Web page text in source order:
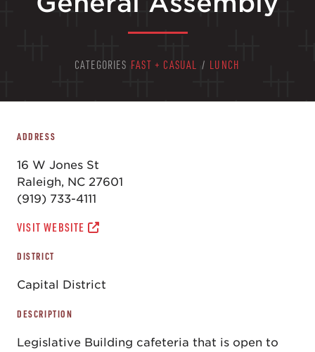
CATEGORIES FAST + CASUAL / LUNCH
ADDRESS
16 W Jones St
Raleigh, NC 27601
(919) 733-4111
VISIT WEBSITE
DISTRICT
Capital District
DESCRIPTION
Legislative Building cafeteria that is open to